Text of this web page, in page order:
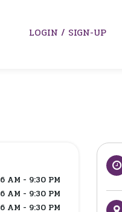
LOGIN / SIGN-UP
6 AM - 9:30 PM
6 AM - 9:30 PM
6 AM - 9:30 PM